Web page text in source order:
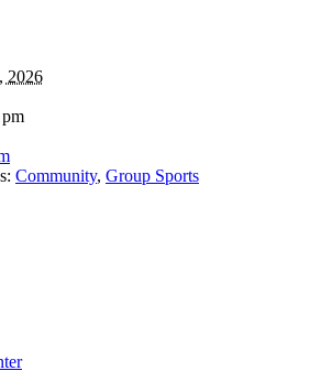
2026
Community, Group Sports